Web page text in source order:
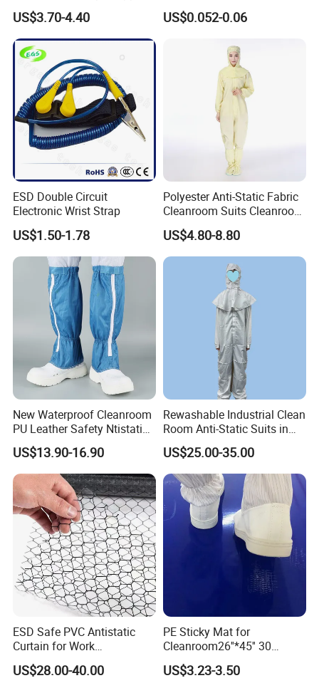
White Mesh Back Anti-Static
Lab Coat Jacket
US$3.70-4.40
Protection
US$0.052-0.06
ESD Double Circuit
Electronic Wrist Strap
US$1.50-1.78
Polyester Anti-Static Fabric
Cleanroom Suits Cleanroom
Coveralls Universal Overall
Protective Clothing
US$4.80-8.80
New Waterproof Cleanroom
PU Leather Safety Ntistatic
Steel Toe ESD Shoes
US$13.90-16.90
Rewashable Industrial Clean
Room Anti-Static Suits in
ISO 5 for Wafer Industry
US$25.00-35.00
ESD Safe PVC Antistatic
Curtain for Work
Environment Protection
US$28.00-40.00
PE Sticky Mat for
Cleanroom26''*45'' 30
Layers ESD Blue Sticky Mat
Adhesive Sticky Mat
US$3.23-3.50